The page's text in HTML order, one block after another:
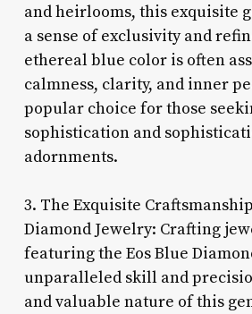
and heirlooms, this exquisite
a sense of exclusivity and
ethereal blue color is often
calmness, clarity, and inner
popular choice for those
sophistication and
adornments.
3. The Exquisite
Diamond Jewelry: Crafting
featuring the Eos Blue
unparalleled skill and
and valuable nature of this